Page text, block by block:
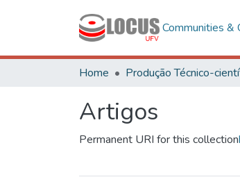
Communities &
Home Produção Técnico-
Artigos
Permanent URI for this collection